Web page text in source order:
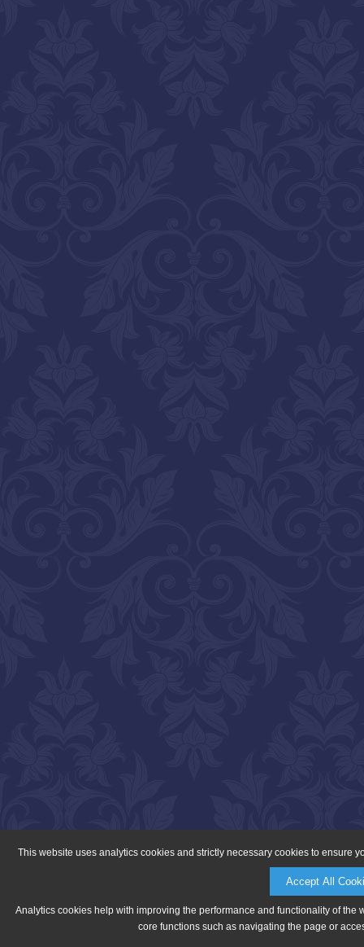
This website uses analytics cookies and strictly necessary cookies to ensure
Accept All
Analytics cookies help with improving the performance and functionality of
core functions such as navigating the page or